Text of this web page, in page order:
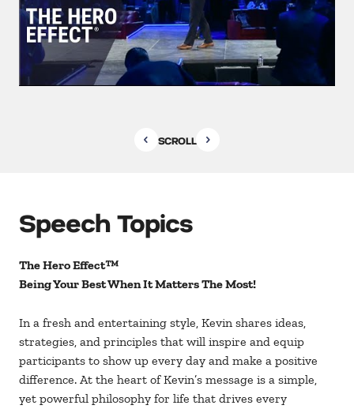
SCROLL
Speech Topics
The Hero Effect™
Being Your Best When It Matters The Most!
In a fresh and entertaining style, Kevin shares ideas,
strategies, and principles that will inspire and equip
participants to show up every day and make a positive
difference. At the heart of Kevin’s message is a simple,
yet powerful philosophy for life that drives every